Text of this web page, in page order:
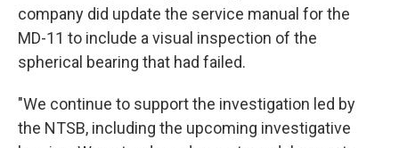
company did update the service manual for the
MD-11 to include a visual inspection of the
spherical bearing that had failed.
"We continue to support the investigation led by
the NTSB, including the upcoming investigative